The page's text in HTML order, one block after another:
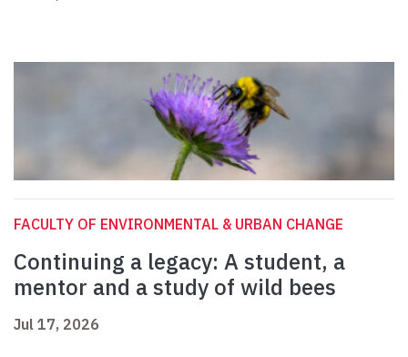
FACULTY OF ENVIRONMENTAL & URBAN CHANGE
Continuing a legacy: A student, a
mentor and a study of wild bees
Jul 17, 2026